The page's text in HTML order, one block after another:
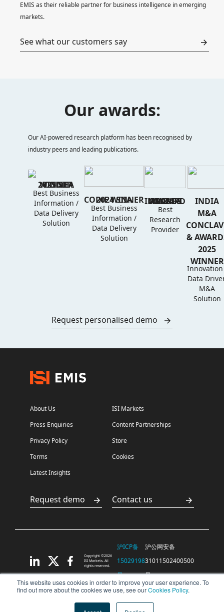
This website uses cookies in order to improve your user experience. To
find out more about the cookies we use, see ourCookies Policy.
EMIS as their reliable partner for business intelligence in emerging
markets.
See what our customers say
Our awards:
Our AI-powered research platform has been recognised by
industry peers and leading publications.
2025 SIIA CODiE WINNER
Best Business
Information /
Data Delivery
Solution
2024 SIIA CODiE WINNER
Best Business
Information /
Data Delivery
Solution
IMD & IRD AWARDS 2024 WINNER
Best
Research
Provider
INDIA
M&A
&
2025
WINNER
Data
M&A
Solution
Request personalised demo
About Us
ISI Markets
Press Enquiries
Content Partnerships
Privacy Policy
Store
Terms
Cookies
Latest Insights
Request demo Contact us
Copyright ©2026
ISI Markets. All
rights reserved.
沪ICP备
15029198
号
沪公网安备
31011502400500
号